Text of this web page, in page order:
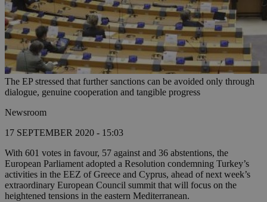
The EP stressed that further sanctions can be avoided only through
dialogue, genuine cooperation and tangible progress
Newsroom
17 SEPTEMBER 2020 - 15:03
With 601 votes in favour, 57 against and 36 abstentions, the
European Parliament adopted a Resolution condemning Turkey’s
activities in the EEZ of Greece and Cyprus, ahead of next week’s
extraordinary European Council summit that will focus on the
heightened tensions in the eastern Mediterranean.